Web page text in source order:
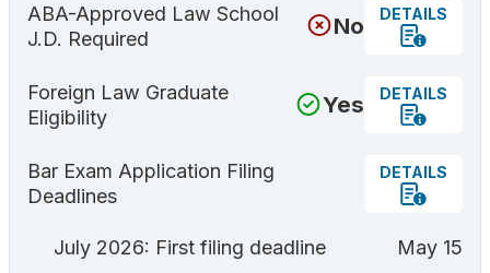
ABA-Approved Law School
J.D. Required
No DETAILS
Foreign Law Graduate
Eligibility
Yes DETAILS
Bar Exam Application Filing
Deadlines
DETAILS
July 2026: First filing deadline May 15